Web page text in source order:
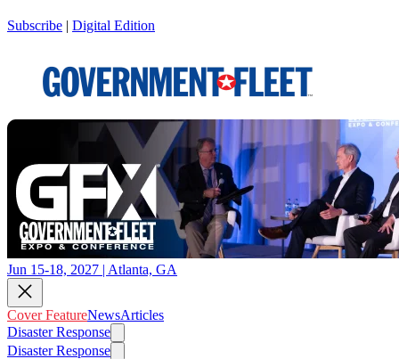
Subscribe | Digital Edition
Jun 15-18, 2027 | Atlanta, GA
Cover FeatureNewsArticles
Disaster Response
Disaster Response